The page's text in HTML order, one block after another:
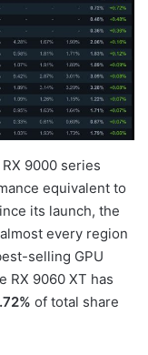
9000 series
equivalent to
its launch, the
every region
selling GPU
RX 9060 XT has
of total share